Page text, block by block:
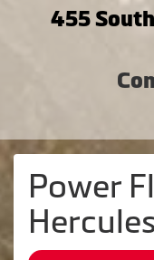
455
Power